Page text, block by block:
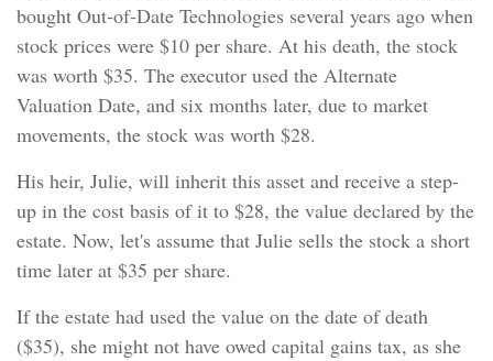
bought Out-of-Date Technologies several years ago when
stock prices were $10 per share. At his death, the stock
was worth $35. The executor used the Alternate
Valuation Date, and six months later, due to market
movements, the stock was worth $28.
His heir, Julie, will inherit this asset and receive a step-
up in the cost basis of it to $28, the value declared by the
estate. Now, let's assume that Julie sells the stock a short
time later at $35 per share.
If the estate had used the value on the date of death
($35), she might not have owed capital gains tax, as she